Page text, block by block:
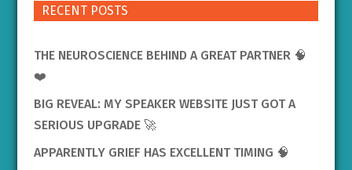
RECENT POSTS
THE NEUROSCIENCE BEHIND A GREAT PARTNER 🧠
❤️
BIG REVEAL: MY SPEAKER WEBSITE JUST GOT A
SERIOUS UPGRADE 🚀
APPARENTLY GRIEF HAS EXCELLENT TIMING 🧠